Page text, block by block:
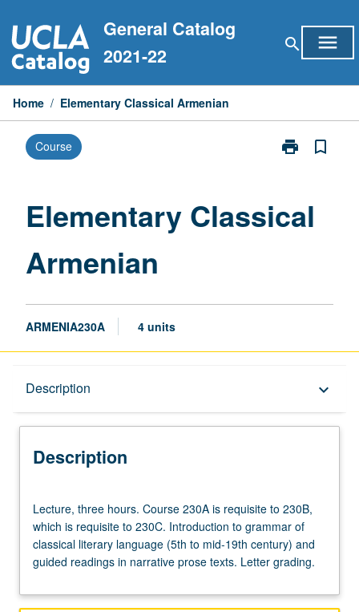
to
content
General Catalog
2021-22
search menu
Home / Elementary Classical Armenian
Course print
Print
page
bookmark_border
Elementary Classical
Armenian
ARMENIA230A 4 units
Description keyboard_arrow_down
Description
three
hours.
Course
230A
requisite
Lecture, three hours. Course 230A is requisite to 230B,
which is requisite to 230C. Introduction to grammar of
classical literary language (5th to mid-19th century) and
guided readings in narrative prose texts. Letter grading.